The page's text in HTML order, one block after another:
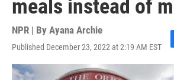
meals instead of
NPR | By Ayana Archie
Published December 23, 2022 at 2:19 AM EST
F
c